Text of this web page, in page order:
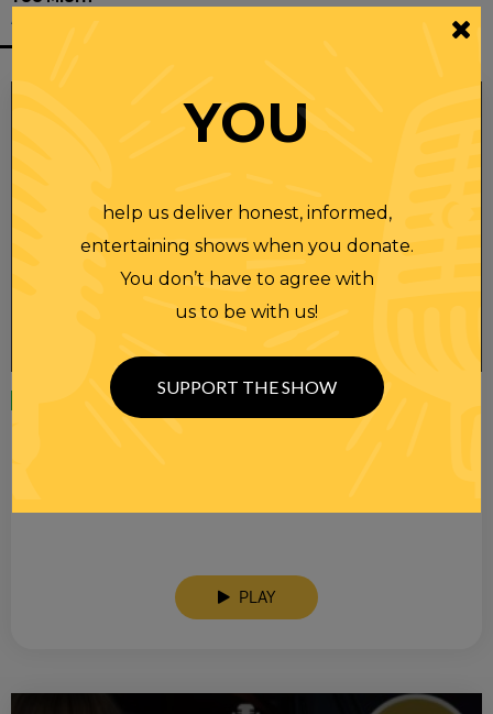
ALSO LIKE
23 APR 2025
PLAY
YOU
help us deliver honest, informed,
entertaining shows when you donate.
You don’t have to agree with
us to be with us!
SUPPORT THE SHOW